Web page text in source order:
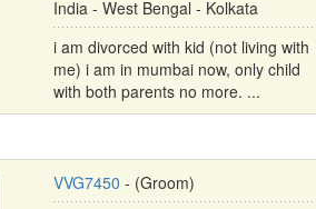
India - West Bengal - Kolkata
i am divorced with kid (not living with
me) i am in mumbai now, only child
with both parents no more. ...
VVG7450 - (Groom)